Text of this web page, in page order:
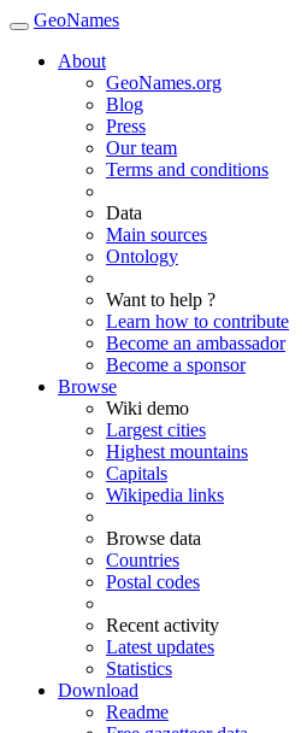
GeoNames
About
GeoNames.org
Blog
Press
Our team
Terms and conditions
Data
Main sources
Ontology
Want to help ?
Learn how to contribute
Become an ambassador
Become a sponsor
Browse
Wiki demo
Largest cities
Highest mountains
Capitals
Wikipedia links
Browse data
Countries
Postal codes
Recent activity
Latest updates
Statistics
Download
Readme